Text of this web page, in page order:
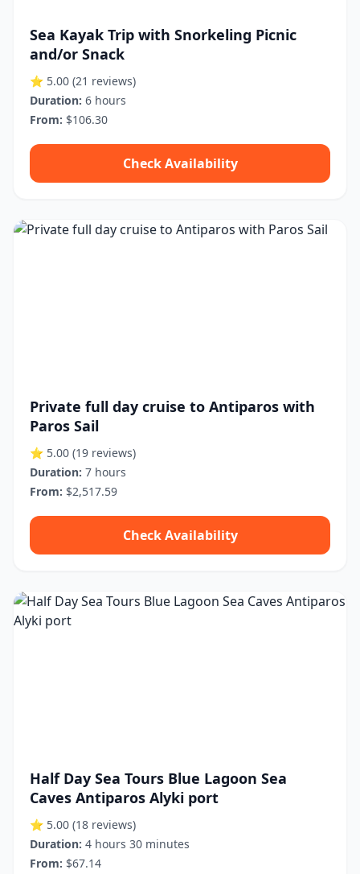
Sea Kayak Trip with Snorkeling Picnic
and/or Snack
⭐ 5.00 (21 reviews)
Duration: 6 hours
From: $106.30
Check Availability
Private full day cruise to Antiparos with
Paros Sail
⭐ 5.00 (19 reviews)
Duration: 7 hours
From: $2,517.59
Check Availability
Half Day Sea Tours Blue Lagoon Sea
Caves Antiparos Alyki port
⭐ 5.00 (18 reviews)
Duration: 4 hours 30 minutes
From: $67.14